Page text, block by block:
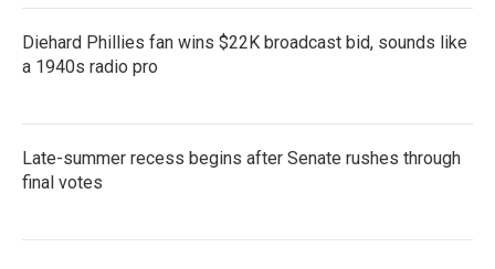
Diehard Phillies fan wins $22K broadcast bid, sounds like
a 1940s radio pro
Late-summer recess begins after Senate rushes through
final votes